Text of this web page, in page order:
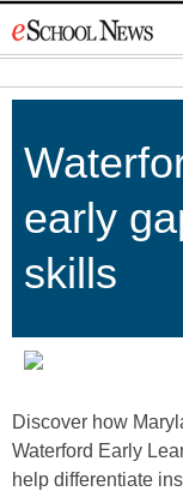
to
early
skills
Discover how
Waterford Early
help differentiate